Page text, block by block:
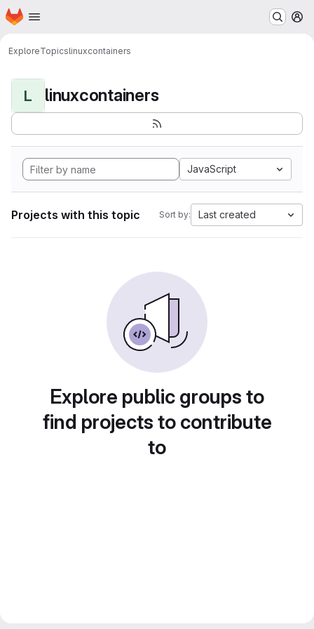
Skip to main content
Homepage
ExploreTopicslinuxcontainers
L linuxcontainers
JavaScript
Projects with this topic Sort by: Last created
Explore public groups to
find projects to contribute
to